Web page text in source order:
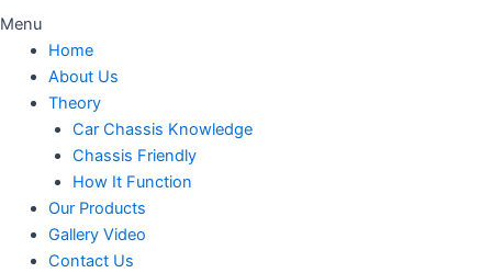
Menu
Home
About Us
Theory
Car Chassis Knowledge
Chassis Friendly
How It Function
Our Products
Gallery Video
Contact Us